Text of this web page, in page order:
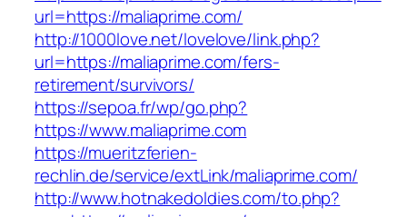
url=https://maliaprime.com/
http://1000love.net/lovelove/link.php?
url=https://maliaprime.com/fers-
retirement/survivors/
https://sepoa.fr/wp/go.php?
https://www.maliaprime.com
https://mueritzferien-
rechlin.de/service/extLink/maliaprime.com/
http://www.hotnakedoldies.com/to.php?